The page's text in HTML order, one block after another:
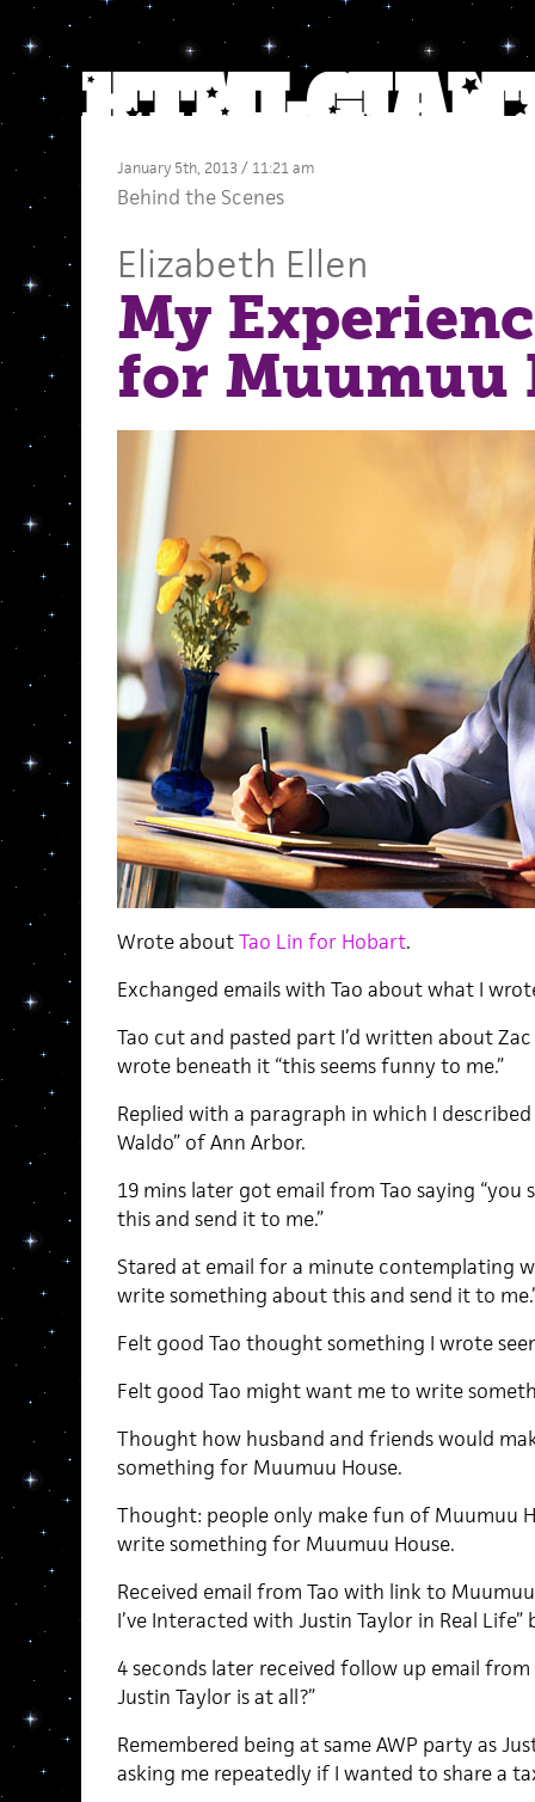
January 5th, 2013 / 11:21 am
Behind the Scenes
Elizabeth Ellen
My
for Muumuu
Wrote aboutTao Lin for Hobart.
Exchanged emails with Tao about what I
Tao cut and pasted part I’d written about
wrote beneath it “this seems funny to me.”
Replied with a paragraph in which I described
Waldo” of Ann Arbor.
19 mins later got email from Tao saying
this and send it to me.”
Stared at email for a minute contemplating
write something about this and send it to
Felt good Tao thought something I wrote
Felt good Tao might want me to write
Thought how husband and friends would
something for Muumuu House.
Thought: people only make fun of Muumuu
write something for Muumuu House.
Received email from Tao with link to
I’ve Interacted with Justin Taylor in Real
4 seconds later received follow up email from
Justin Taylor is at all?”
Remembered being at same AWP party as
asking me repeatedly if I wanted to share a